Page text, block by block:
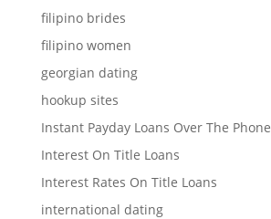
filipino brides
filipino women
georgian dating
hookup sites
Instant Payday Loans Over The Phone
Interest On Title Loans
Interest Rates On Title Loans
international dating